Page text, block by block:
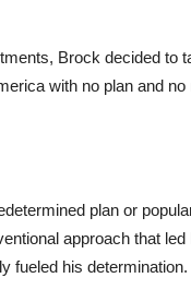
Brock decided to
with no plan and no
plan or
approach that
fueled his determination.